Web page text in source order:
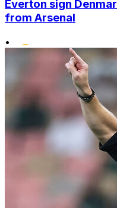
Everton sign
from Arsenal
•